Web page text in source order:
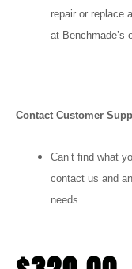
repair or replace
at Benchmade’s
Contact Customer
Can’t find what
contact us and
needs.